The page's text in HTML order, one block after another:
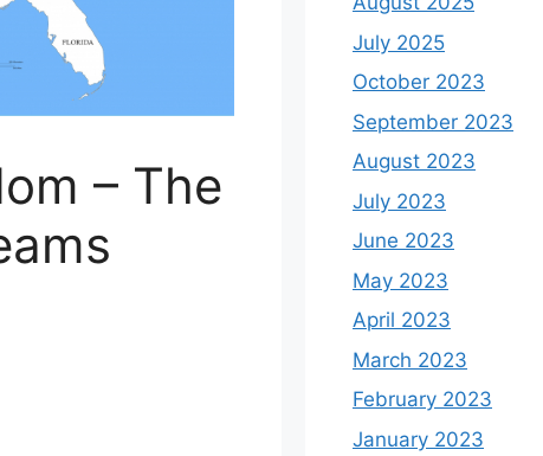
– The
July 2025
October 2023
September 2023
August 2023
July 2023
June 2023
May 2023
April 2023
March 2023
February 2023
January 2023